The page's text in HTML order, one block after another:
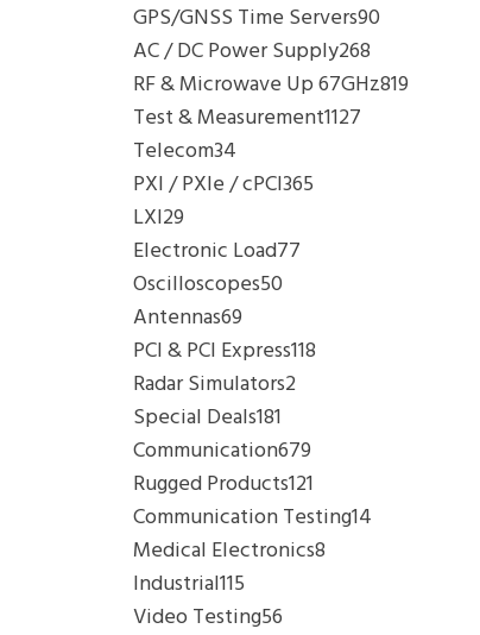
GPS/GNSS Time Servers90
AC / DC Power Supply268
RF & Microwave Up 67GHz819
Test & Measurement1127
Telecom34
PXI / PXIe / cPCI365
LXI29
Electronic Load77
Oscilloscopes50
Antennas69
PCI & PCI Express118
Radar Simulators2
Special Deals181
Communication679
Rugged Products121
Communication Testing14
Medical Electronics8
Industrial115
Video Testing56